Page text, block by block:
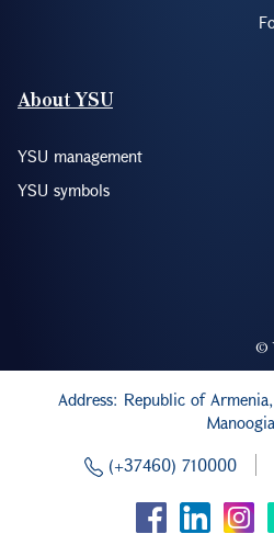
About YSU
YSU management
YSU symbols
©
Address: Republic of
(+37460) 710000